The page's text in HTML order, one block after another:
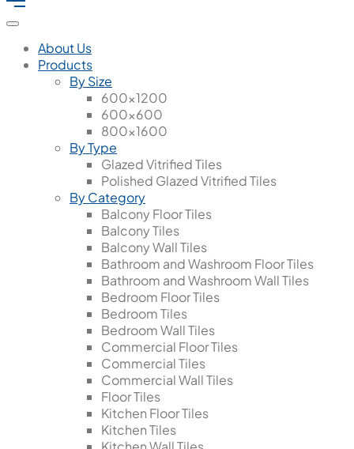
About Us
Products
By Size
600x1200
600x600
800x1600
By Type
Glazed Vitrified Tiles
Polished Glazed Vitrified Tiles
By Category
Balcony Floor Tiles
Balcony Tiles
Balcony Wall Tiles
Bathroom and Washroom Floor Tiles
Bathroom and Washroom Wall Tiles
Bedroom Floor Tiles
Bedroom Tiles
Bedroom Wall Tiles
Commercial Floor Tiles
Commercial Tiles
Commercial Wall Tiles
Floor Tiles
Kitchen Floor Tiles
Kitchen Tiles